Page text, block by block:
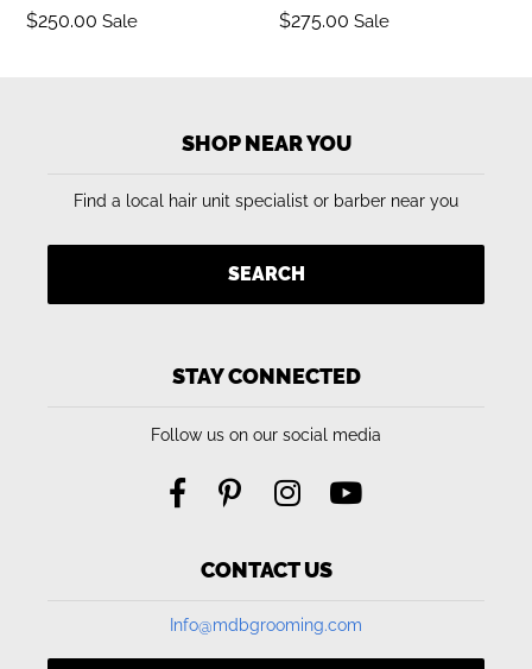
Sale
$250.00 Sale
Sale
$275.00 Sale
SHOP NEAR YOU
Find a local hair unit specialist or barber near you
SEARCH
STAY CONNECTED
Follow us on our social media
CONTACT US
Info@mdbgrooming.com